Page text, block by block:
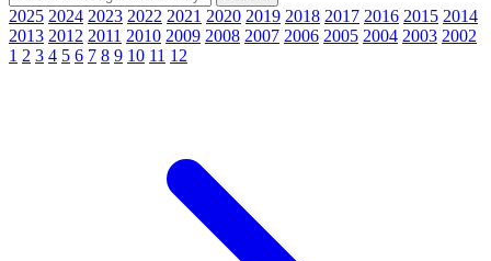
2025 2024 2023 2022 2021 2020 2019 2018 2017 2016 2015 2014
2013 2012 2011 2010 2009 2008 2007 2006 2005 2004 2003 2002
1 2 3 4 5 6 7 8 9 10 11 12